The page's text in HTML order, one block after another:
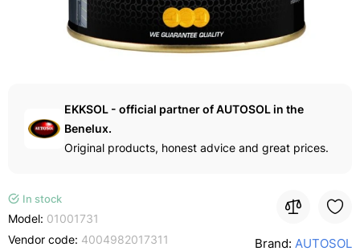
EKKSOL - official partner of AUTOSOL in the
Benelux.
Original products, honest advice and great prices.
In stock
Model: 01001731
Vendor code: 4004982017311 Brand: AUTOSOL